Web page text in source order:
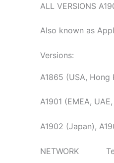
ALL VERSIONS
Also known as
Versions:
A1865 (USA, Hong
A1901 (EMEA,
A1902 (Japan),
NETWORK